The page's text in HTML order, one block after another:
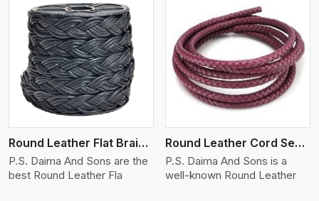
Round Leather Flat Braided 3 Ply 4 Cord
P.S. Daima And Sons are the
best Round Leather Fla
View More
Round Leather Cord Semi Twisted 2 Ply 1 Cord
P.S. Daima And Sons is a
well-known Round Leather